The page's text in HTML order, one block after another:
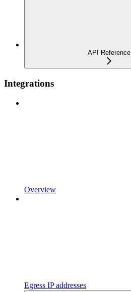
API Reference
Integrations
Overview
Egress IP addresses